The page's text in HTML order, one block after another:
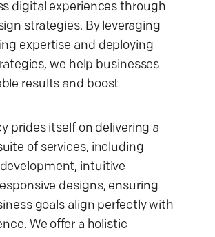
digital experiences through
strategies. By leveraging
expertise and deploying
we help businesses
results and boost
prides itself on delivering a
of services, including
intuitive
designs, ensuring
goals align perfectly with
We offer a holistic